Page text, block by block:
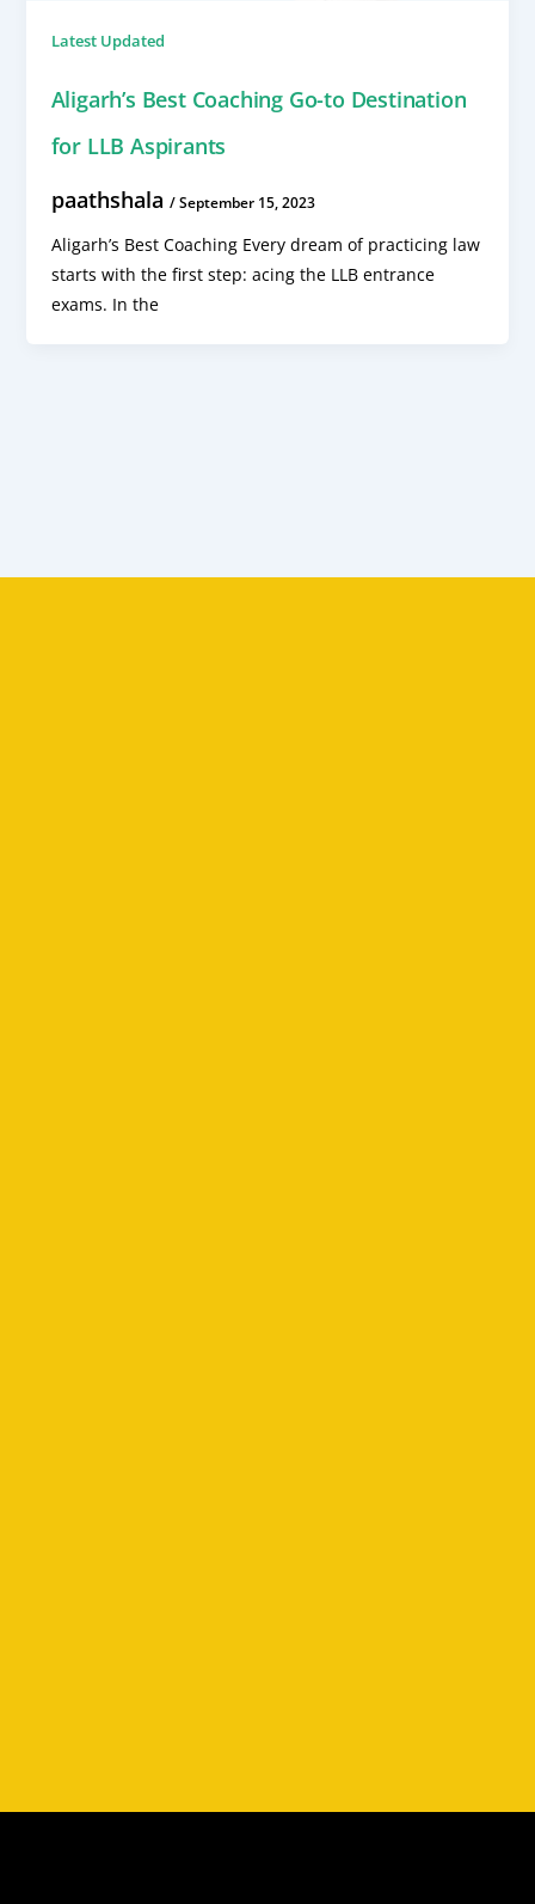
Latest Updated
Aligarh’s Best Coaching Go-to Destination
for LLB Aspirants
paathshala /September 15, 2023
Aligarh’s Best Coaching Every dream of practicing law
starts with the first step: acing the LLB entrance
exams. In the